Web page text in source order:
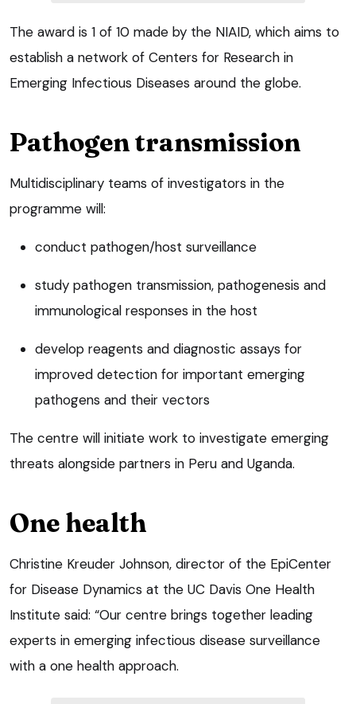
The award is 1 of 10 made by the NIAID, which aims to
establish a network of Centers for Research in
Emerging Infectious Diseases around the globe.
Pathogen transmission
Multidisciplinary teams of investigators in the
programme will:
conduct pathogen/host surveillance
study pathogen transmission, pathogenesis and
immunological responses in the host
develop reagents and diagnostic assays for
improved detection for important emerging
pathogens and their vectors
The centre will initiate work to investigate emerging
threats alongside partners in Peru and Uganda.
One health
Christine Kreuder Johnson, director of the EpiCenter
for Disease Dynamics at the UC Davis One Health
Institute said: “Our centre brings together leading
experts in emerging infectious disease surveillance
with a one health approach.